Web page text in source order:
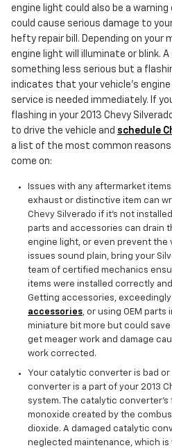
engine light could also be a
could cause serious damage to
hefty repair bill. Depending on your
engine light will illuminate or blink.
something less serious but a
indicates that your vehicle’s
service is needed immediately. If
flashing in your 2013 Chevy
to drive the vehicle and schedule
a list of the most common reasons
come on:
Issues with any aftermarket
exhaust or distinctive item can
Chevy Silverado if it’s not
parts and accessories can drain
engine light, or even prevent the
issues sound plain, bring your
team of certified mechanics
items were installed correctly
Getting accessories,
accessories, or using OEM
miniature bit more but could
get meager work and damage
work corrected.
Your catalytic converter is bad or
converter is a part of your 2013
system. The catalytic
monoxide created by the
dioxide. A damaged catalytic
neglected maintenance, which is